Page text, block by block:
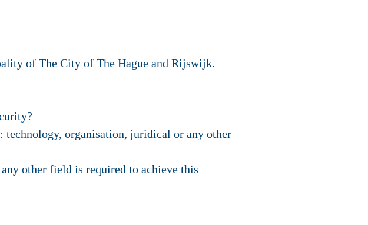
of The City of The Hague and Rijswijk.
organisation, juridical or any other
other field is required to achieve this